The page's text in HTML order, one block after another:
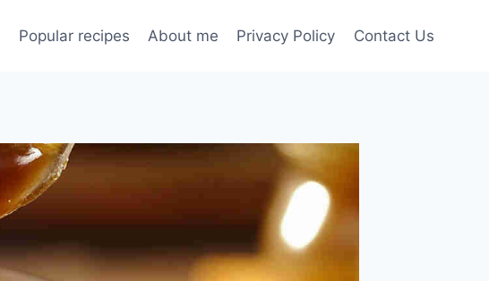
Popular recipes About me Privacy Policy Contact Us